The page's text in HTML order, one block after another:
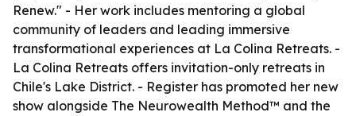
Renew." - Her work includes mentoring a global
community of leaders and leading immersive
transformational experiences at La Colina Retreats. -
La Colina Retreats offers invitation-only retreats in
Chile's Lake District. - Register has promoted her new
show alongside The Neurowealth Method™ and the